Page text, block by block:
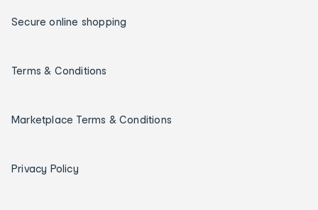
Secure online shopping
Terms & Conditions
Marketplace Terms & Conditions
Privacy Policy